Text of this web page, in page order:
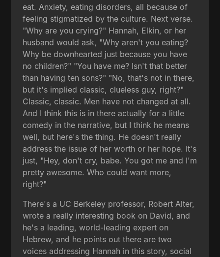
eat. Anxiety, eating disorders, all because of
feeling stigmatized by the culture. Next verse.
"Why are you crying?" Hannah, Elkin, or her
husband would ask, "Why aren't you eating?
Why be downhearted just because you have
no children?" "You have me? Isn't that better
than having ten sons?" "No, that's not in there,
but it's implied classic, clueless guy, right?"
Classic, classic. Men have not changed at all.
And I think this is in there actually for a little
comedy in the narrative, but I think he means
well, but here's the thing. He doesn't really
address the issue of her worth or her hope. It's
just, "Hey, don't cry, babe. You got me and I'm
pretty awesome. Who could want more,
right?"
There's a UC Berkeley professor, Robert Alter,
wrote a really interesting book on David, and
he's a leading, world-leading expert on
Hebrew, and he points out there are two
voices addressing Hannah in this story, social